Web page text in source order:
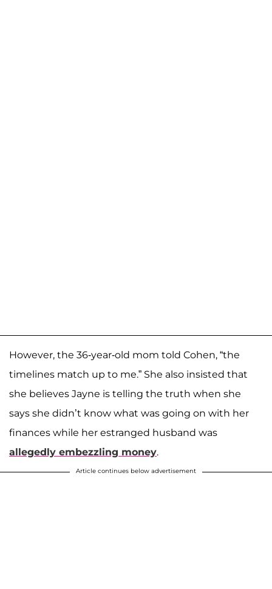
However, the 36-year-old mom told Cohen, “the
timelines match up to me.” She also insisted that
she believes Jayne is telling the truth when she
says she didn’t know what was going on with her
finances while her estranged husband was
allegedly embezzling money.
Article continues below advertisement